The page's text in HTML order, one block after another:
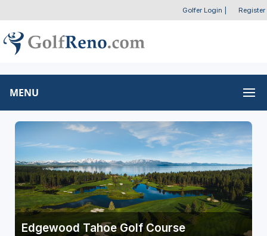
Golfer Login Register
MENU
Edgewood Tahoe Golf Course